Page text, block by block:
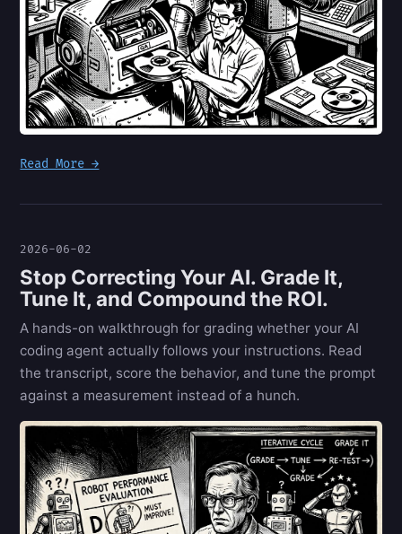
Read More →
2026-06-02
Stop Correcting Your AI. Grade It,
Tune It, and Compound the ROI.
A hands-on walkthrough for grading whether your AI
coding agent actually follows your instructions. Read
the transcript, score the behavior, and tune the prompt
against a measurement instead of a hunch.